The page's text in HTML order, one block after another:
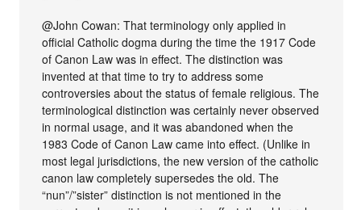
@John Cowan: That terminology only applied in
official Catholic dogma during the time the 1917 Code
of Canon Law was in effect. The distinction was
invented at that time to try to address some
controversies about the status of female religious. The
terminological distinction was certainly never observed
in normal usage, and it was abandoned when the
1983 Code of Canon Law came into effect. (Unlike in
most legal jurisdictions, the new version of the catholic
canon law completely supersedes the old. The
“nun”/”sister” distinction is not mentioned in the